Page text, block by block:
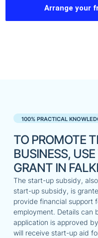
Arrange your
100% PRACTICAL
TO PROMOTE
BUSINESS,
GRANT IN
The start-up subsidy,
start-up subsidy, is
provide financial support
employment. Details can
application is approved
will receive start-up aid